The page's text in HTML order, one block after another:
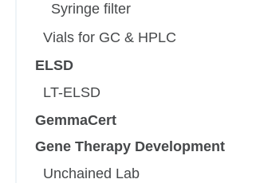
Syringe filter
Vials for GC & HPLC
ELSD
LT-ELSD
GemmaCert
Gene Therapy Development
Unchained Lab